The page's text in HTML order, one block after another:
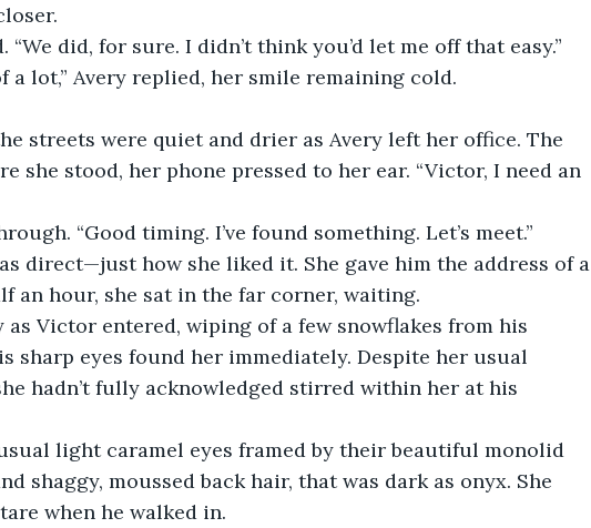
did, for sure. I didn’t think you’d let me off that easy.”
a lot,” Avery replied, her smile remaining cold.
streets were quiet and drier as Avery left her office. The
she stood, her phone pressed to her ear. “Victor, I need an
“Good timing. I’ve found something. Let’s meet.”
direct—just how she liked it. She gave him the address of a
an hour, she sat in the far corner, waiting.
Victor entered, wiping of a few snowflakes from his
sharp eyes found her immediately. Despite her usual
hadn’t fully acknowledged stirred within her at his
light caramel eyes framed by their beautiful monolid
shaggy, moussed back hair, that was dark as onyx. She
when he walked in.